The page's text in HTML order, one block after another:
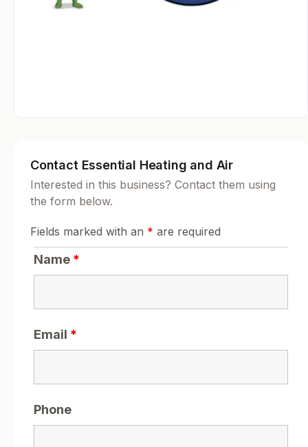
Contact Essential Heating and Air
Interested in this business? Contact them using
the form below.
Fields marked with an * are required
Name *
Email *
Phone